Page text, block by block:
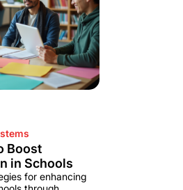
Boost
in Schools
for enhancing